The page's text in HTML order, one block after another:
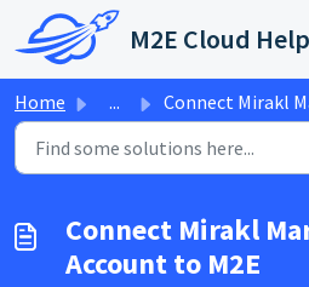
Skip to main content
M2E Cloud
Home ... Connect Mirakl Marketplace Account to
Connect Mirakl
Account to M2E